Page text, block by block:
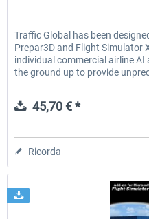
Traffic Global has been
Prepar3D and Flight Simulator
individual commercial airline
the ground up to provide
45,70 € *
Ricorda